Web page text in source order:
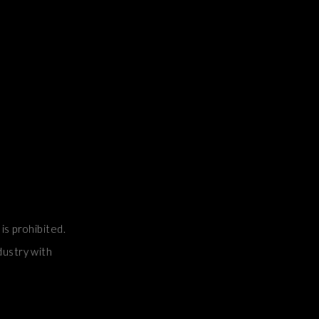
prohibited.
with